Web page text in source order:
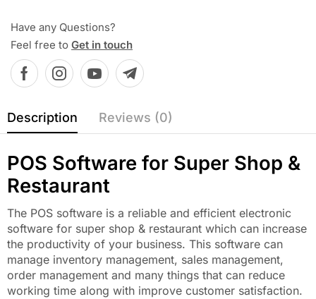
Have any Questions?
Feel free to Get in touch
Description Reviews (0)
POS Software for Super Shop &
Restaurant
The POS software is a reliable and efficient electronic
software for super shop & restaurant which can increase
the productivity of your business. This software can
manage inventory management, sales management,
order management and many things that can reduce
working time along with improve customer satisfaction.